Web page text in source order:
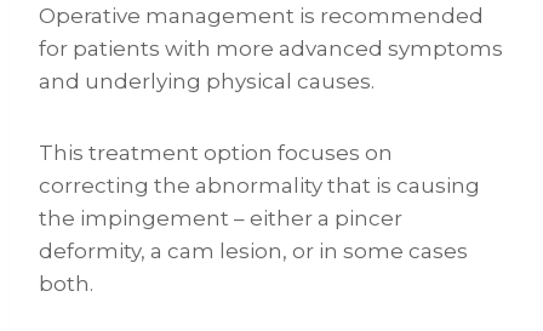
Operative management is recommended
for patients with more advanced symptoms
and underlying physical causes.
This treatment option focuses on
correcting the abnormality that is causing
the impingement – either a pincer
deformity, a cam lesion, or in some cases
both.